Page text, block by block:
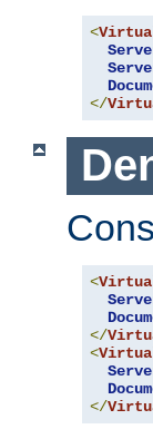
<
</
<
</
<
</